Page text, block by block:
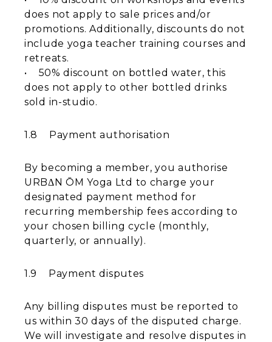
does not apply to sale prices and/or
promotions. Additionally, discounts do not
include yoga teacher training courses and
retreats.
​• 50% discount on bottled water, this
does not apply to other bottled drinks
sold in-studio.
1.8 Payment authorisation
By becoming a member, you authorise
URBΔN ŌM Yoga Ltd to charge your
designated payment method for
recurring membership fees according to
your chosen billing cycle (monthly,
quarterly, or annually).
1.9 Payment disputes
Any billing disputes must be reported to
us within 30 days of the disputed charge.
We will investigate and resolve disputes in